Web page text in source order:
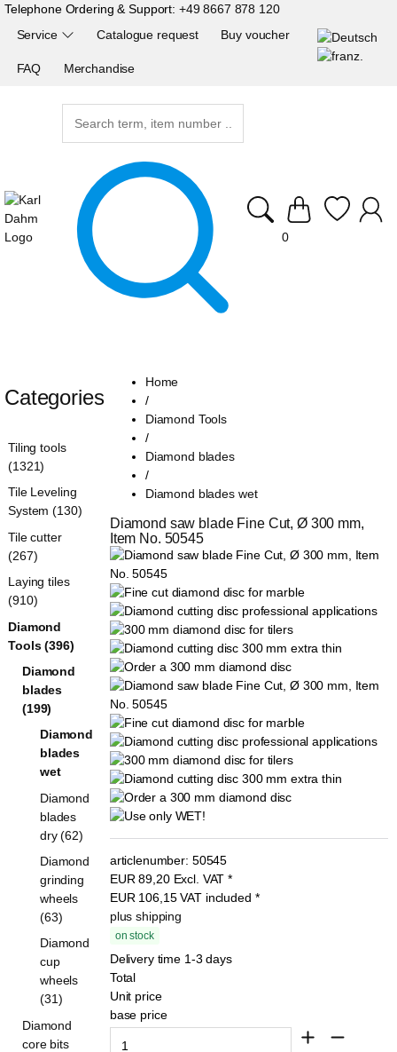
Telephone Ordering & Support: +49 8667 878 120
Service Catalogue request Buy voucher
FAQ Merchandise
0
Home
/
Diamond Tools
/
Diamond blades
/
Diamond blades wet
Diamond saw blade Fine Cut, Ø 300 mm,
Item No. 50545
articlenumber: 50545
EUR89,20 Excl. VAT *
EUR 106,15VAT included *
plus shipping
on stock
Delivery time 1-3 days
Total
Unit price
base price
Categories
Tiling tools
(1321)
Tile Leveling
System (130)
Tile cutter
(267)
Laying tiles
(910)
Diamond
Tools (396)
Diamond
blades
(199)
Diamond
blades
wet
Diamond
blades
dry (62)
Diamond
grinding
wheels
(63)
Diamond
cup
wheels
(31)
Diamond
core bits